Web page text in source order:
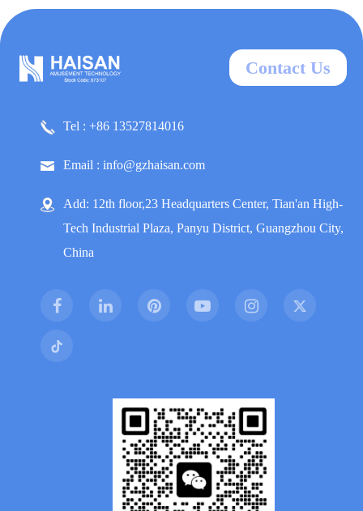
Contact Us
Tel : +86 13527814016
Email : info@gzhaisan.com
Add: 12th floor,23 Headquarters Center, Tian'an High-
Tech Industrial Plaza, Panyu District, Guangzhou City,
China